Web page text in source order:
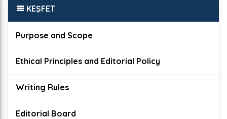
KEŞFET
Purpose and Scope
Ethical Principles and Editorial Policy
Writing Rules
Editorial Board